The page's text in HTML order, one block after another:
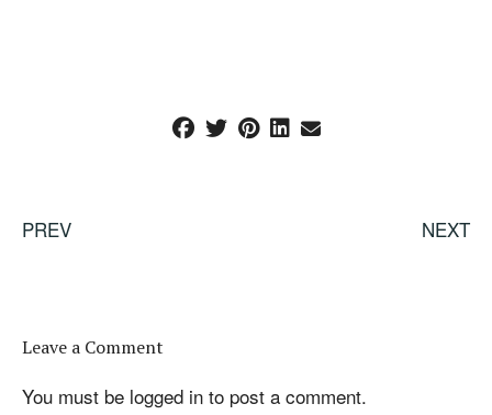
PREV NEXT
Leave a Comment
You must be logged in to post a comment.